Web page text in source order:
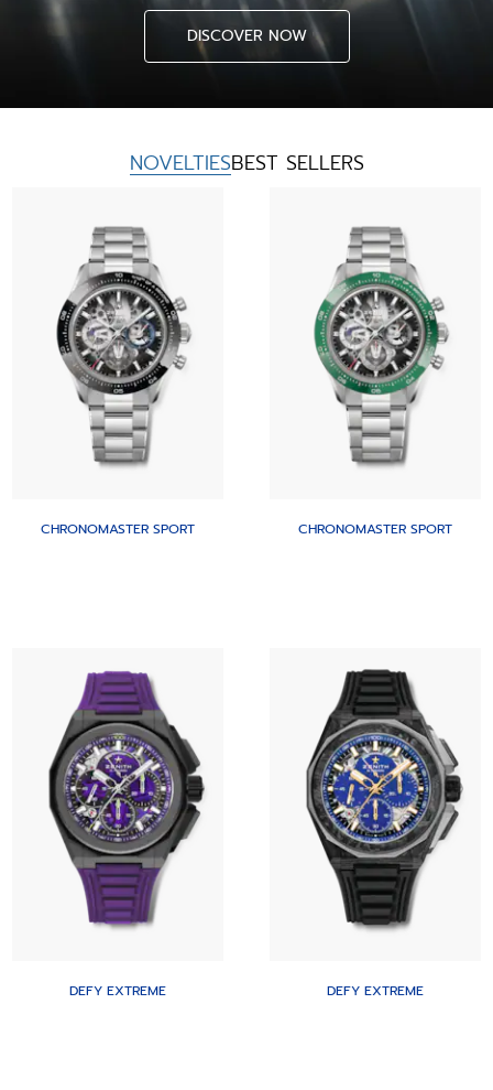
DISCOVER NOW
NOVELTIESBEST SELLERS
CHRONOMASTER SPORT CHRONOMASTER SPORT
DEFY EXTREME DEFY EXTREME